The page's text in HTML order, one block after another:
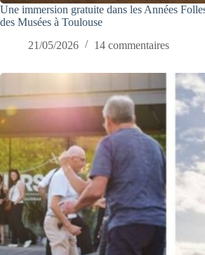
Une immersion gratuite dans les Années
des Musées à Toulouse
21/05/2026
14 commentaires